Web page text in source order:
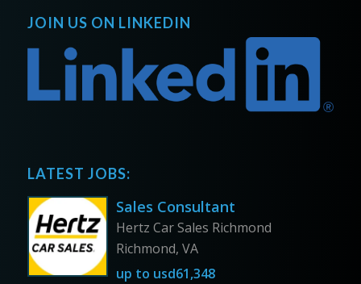
JOIN US ON LINKEDIN
LATEST JOBS:
Sales Consultant
Hertz Car Sales Richmond
Richmond, VA
up to usd61,348